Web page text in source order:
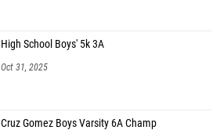
High School Boys' 5k 3A
Oct 31, 2025
Cruz Gomez Boys Varsity 6A Champ